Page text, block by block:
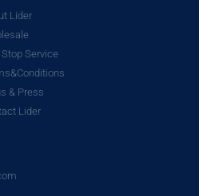
Lider
Stop Service
& Press
Lider